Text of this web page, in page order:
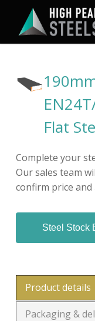
main
Flat
Complete your
Our sales team
confirm price and
Steel Stock
Product details
Packaging &